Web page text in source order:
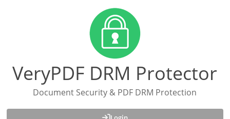
VeryPDF DRM Protector
Document Security & PDF DRM Protection